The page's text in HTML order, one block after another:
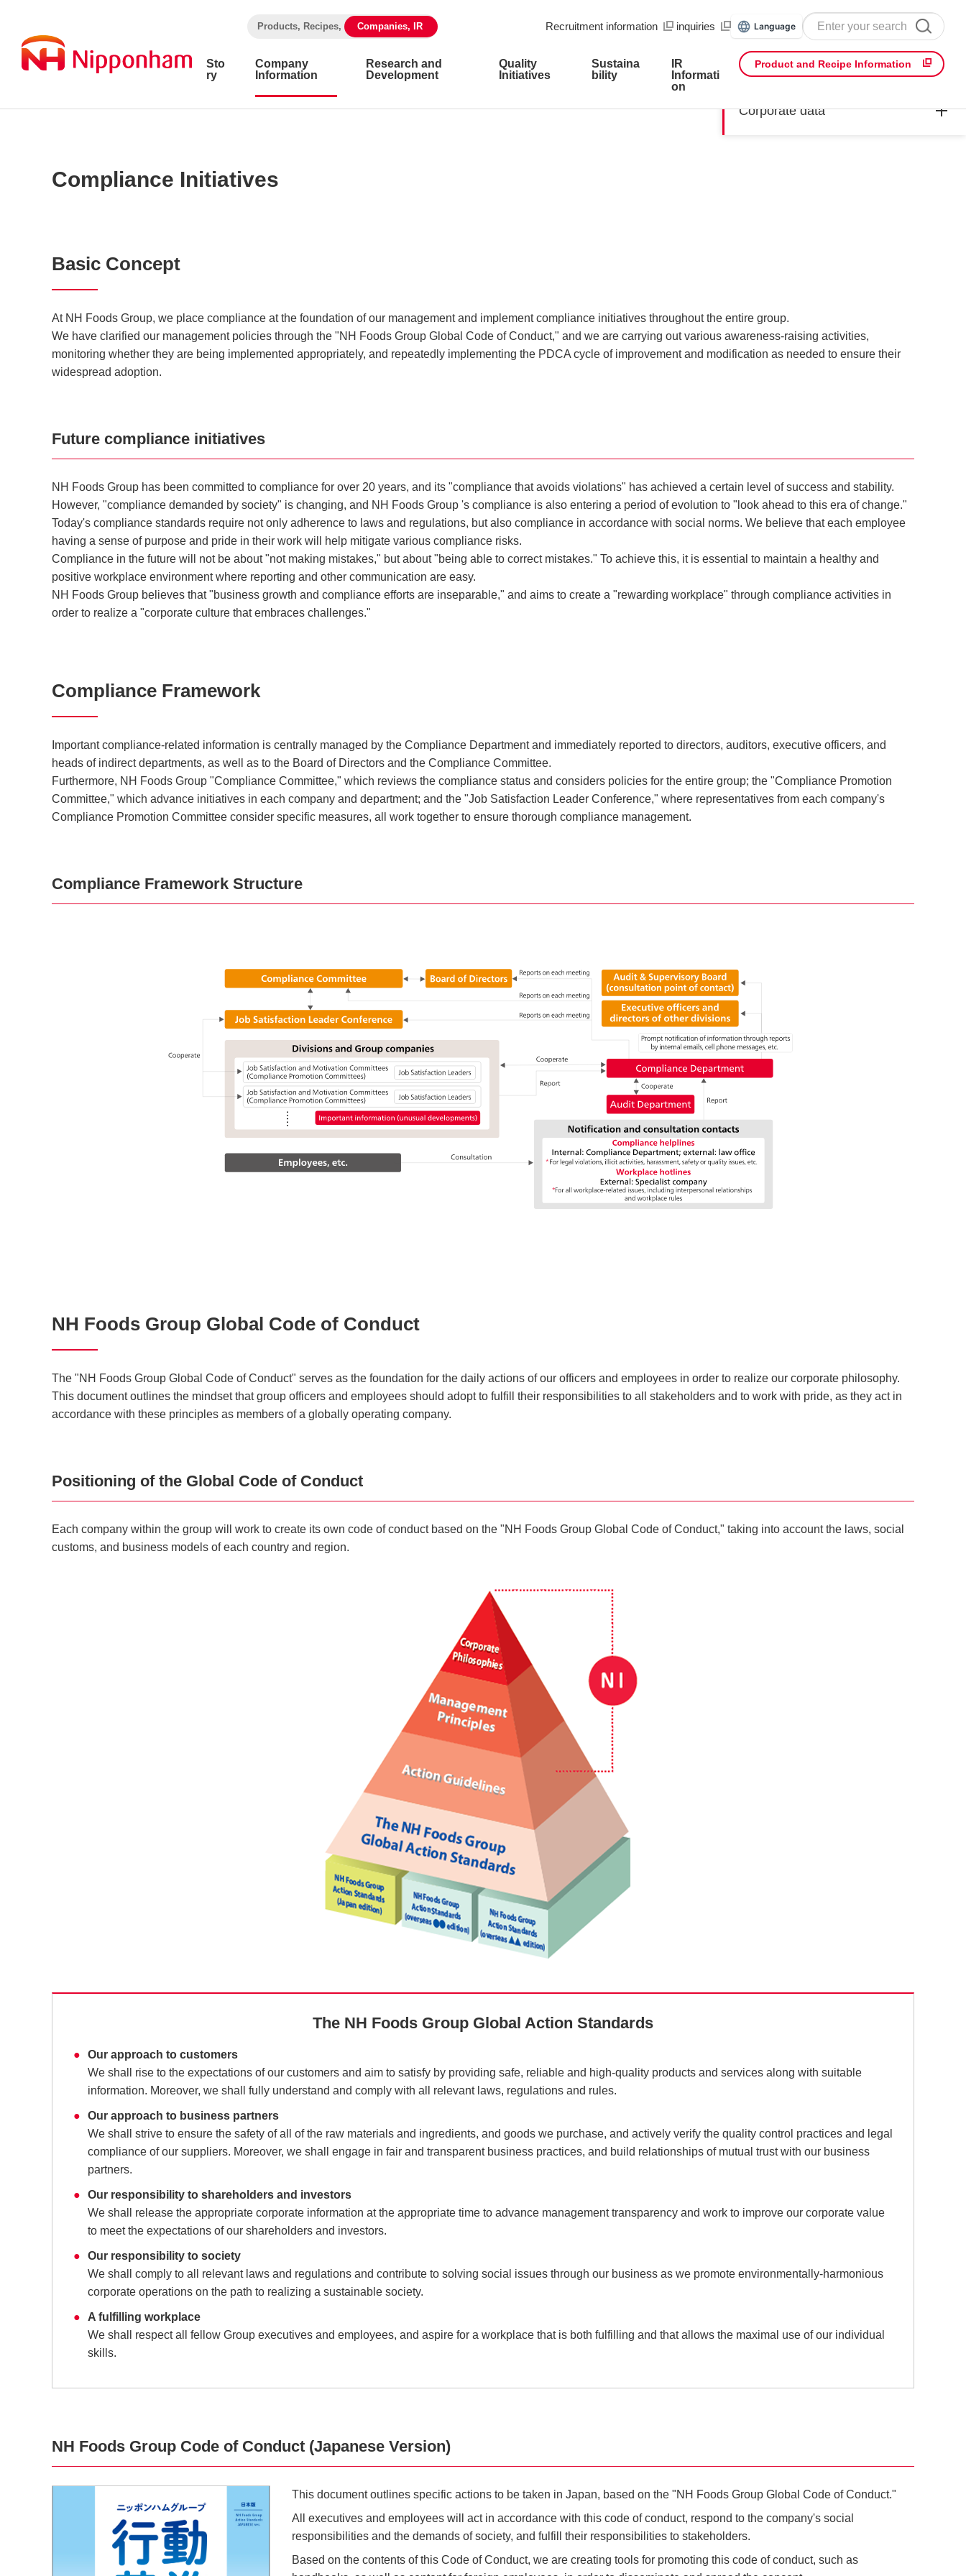
Products, Recipes, Companies, IR Recruitment information inquiries Language
Sto
ry
Company
Information
Research and
Development
Quality
Initiatives
Sustaina
bility
IR
Informati
on
Product and Recipe Information
Corporate data
Compliance Initiatives
Basic Concept
At NH Foods Group, we place compliance at the foundation of our management and implement compliance initiatives throughout the entire group.
We have clarified our management policies through the "NH Foods Group Global Code of Conduct," and we are carrying out various awareness-raising activities,
monitoring whether they are being implemented appropriately, and repeatedly implementing the PDCA cycle of improvement and modification as needed to ensure their
widespread adoption.
Future compliance initiatives
NH Foods Group has been committed to compliance for over 20 years, and its "compliance that avoids violations" has achieved a certain level of success and stability.
However, "compliance demanded by society" is changing, and NH Foods Group 's compliance is also entering a period of evolution to "look ahead to this era of change."
Today's compliance standards require not only adherence to laws and regulations, but also compliance in accordance with social norms. We believe that each employee
having a sense of purpose and pride in their work will help mitigate various compliance risks.
Compliance in the future will not be about "not making mistakes," but about "being able to correct mistakes." To achieve this, it is essential to maintain a healthy and
positive workplace environment where reporting and other communication are easy.
NH Foods Group believes that "business growth and compliance efforts are inseparable," and aims to create a "rewarding workplace" through compliance activities in
order to realize a "corporate culture that embraces challenges."
Compliance Framework
Important compliance-related information is centrally managed by the Compliance Department and immediately reported to directors, auditors, executive officers, and
heads of indirect departments, as well as to the Board of Directors and the Compliance Committee.
Furthermore, NH Foods Group "Compliance Committee," which reviews the compliance status and considers policies for the entire group; the "Compliance Promotion
Committee," which advance initiatives in each company and department; and the "Job Satisfaction Leader Conference," where representatives from each company's
Compliance Promotion Committee consider specific measures, all work together to ensure thorough compliance management.
Compliance Framework Structure
NH Foods Group Global Code of Conduct
The "NH Foods Group Global Code of Conduct" serves as the foundation for the daily actions of our officers and employees in order to realize our corporate philosophy.
This document outlines the mindset that group officers and employees should adopt to fulfill their responsibilities to all stakeholders and to work with pride, as they act in
accordance with these principles as members of a globally operating company.
Positioning of the Global Code of Conduct
Each company within the group will work to create its own code of conduct based on the "NH Foods Group Global Code of Conduct," taking into account the laws, social
customs, and business models of each country and region.
The NH Foods Group Global Action Standards
Our approach to customers
We shall rise to the expectations of our customers and aim to satisfy by providing safe, reliable and high-quality products and services along with suitable
information. Moreover, we shall fully understand and comply with all relevant laws, regulations and rules.
Our approach to business partners
We shall strive to ensure the safety of all of the raw materials and ingredients, and goods we purchase, and actively verify the quality control practices and legal
compliance of our suppliers. Moreover, we shall engage in fair and transparent business practices, and build relationships of mutual trust with our business
partners.
Our responsibility to shareholders and investors
We shall release the appropriate corporate information at the appropriate time to advance management transparency and work to improve our corporate value
to meet the expectations of our shareholders and investors.
Our responsibility to society
We shall comply to all relevant laws and regulations and contribute to solving social issues through our business as we promote environmentally-harmonious
corporate operations on the path to realizing a sustainable society.
A fulfilling workplace
We shall respect all fellow Group executives and employees, and aspire for a workplace that is both fulfilling and that allows the maximal use of our individual
skills.
NH Foods Group Code of Conduct (Japanese Version)
This document outlines specific actions to be taken in Japan, based on the "NH Foods Group Global Code of Conduct."
All executives and employees will act in accordance with this code of conduct, respond to the company's social
responsibilities and the demands of society, and fulfill their responsibilities to stakeholders.
Based on the contents of this Code of Conduct, we are creating tools for promoting this code of conduct, such as